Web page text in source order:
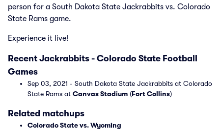
person for a South Dakota State Jackrabbits vs. Colorado
State Rams game.
Experience it live!
Recent Jackrabbits - Colorado State Football
Games
Sep 03, 2021 - South Dakota State Jackrabbits at Colorado
State Rams at Canvas Stadium (Fort Collins)
Related matchups
Colorado State vs. Wyoming